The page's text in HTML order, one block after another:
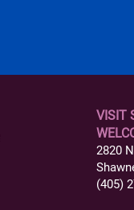
VISIT
2820
(405)